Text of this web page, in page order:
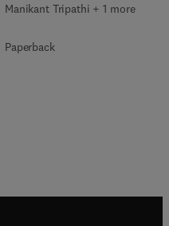
Manikant Tripathi + 1 more
Paperback